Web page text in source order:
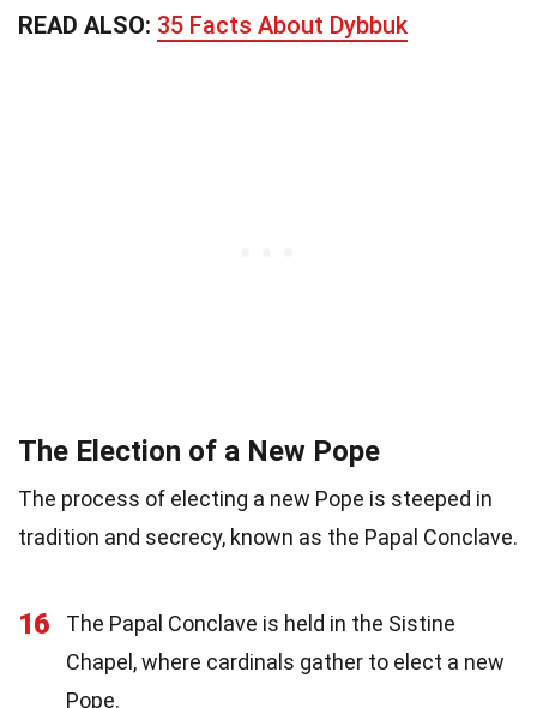
READ ALSO: 35 Facts About Dybbuk
The Election of a New Pope
The process of electing a new Pope is steeped in
tradition and secrecy, known as the Papal Conclave.
16
The Papal Conclave is held in the Sistine
Chapel, where cardinals gather to elect a new
Pope.